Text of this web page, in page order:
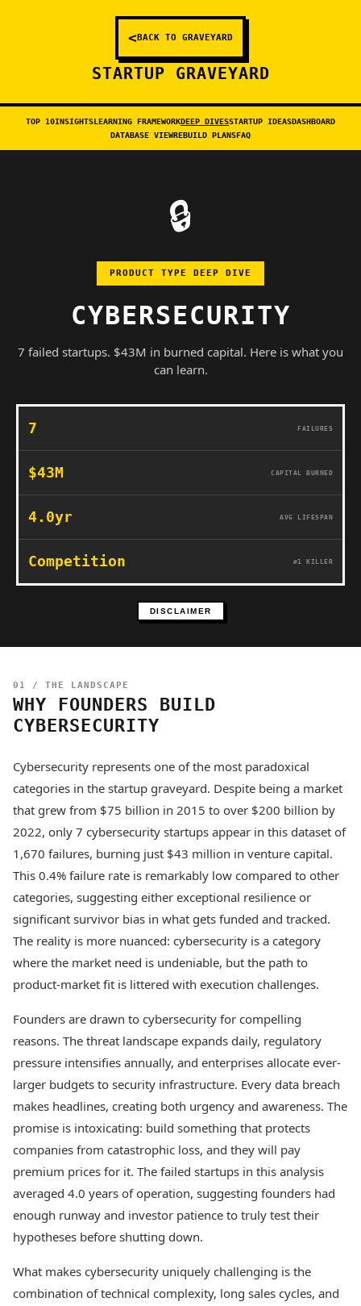
<BACK TO GRAVEYARD
STARTUP GRAVEYARD
TOP 10INSIGHTSLEARNING FRAMEWORKDEEP DIVESSTARTUP IDEASDASHBOARD
DATABASE VIEWREBUILD PLANSFAQ
🔒
PRODUCT TYPE DEEP DIVE
CYBERSECURITY
7 failed startups. $43M in burned capital. Here is what you
can learn.
7 FAILURES
$43M CAPITAL BURNED
4.0yr AVG LIFESPAN
Competition #1 KILLER
DISCLAIMER
01 / THE LANDSCAPE
WHY FOUNDERS BUILD
CYBERSECURITY
Cybersecurity represents one of the most paradoxical
categories in the startup graveyard. Despite being a market
that grew from $75 billion in 2015 to over $200 billion by
2022, only 7 cybersecurity startups appear in this dataset of
1,670 failures, burning just $43 million in venture capital.
This 0.4% failure rate is remarkably low compared to other
categories, suggesting either exceptional resilience or
significant survivor bias in what gets funded and tracked.
The reality is more nuanced: cybersecurity is a category
where the market need is undeniable, but the path to
product-market fit is littered with execution challenges.
Founders are drawn to cybersecurity for compelling
reasons. The threat landscape expands daily, regulatory
pressure intensifies annually, and enterprises allocate ever-
larger budgets to security infrastructure. Every data breach
makes headlines, creating both urgency and awareness. The
promise is intoxicating: build something that protects
companies from catastrophic loss, and they will pay
premium prices for it. The failed startups in this analysis
averaged 4.0 years of operation, suggesting founders had
enough runway and investor patience to truly test their
hypotheses before shutting down.
What makes cybersecurity uniquely challenging is the
combination of technical complexity, long sales cycles, and